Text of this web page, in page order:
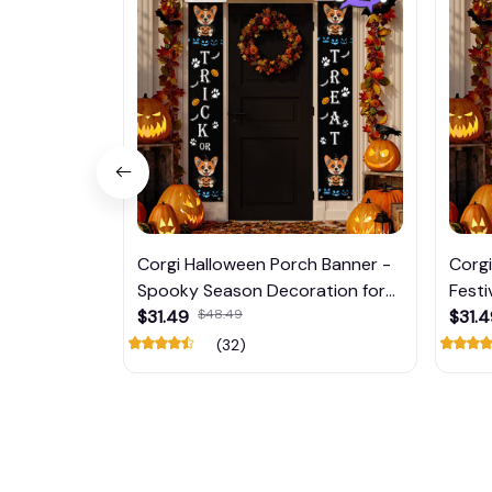
Corgi Halloween Porch Banner -
Spooky Season Decoration for
Your Home Door
$31.49 $48.49
(32)